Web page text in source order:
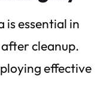
is essential in
cleanup.
effective